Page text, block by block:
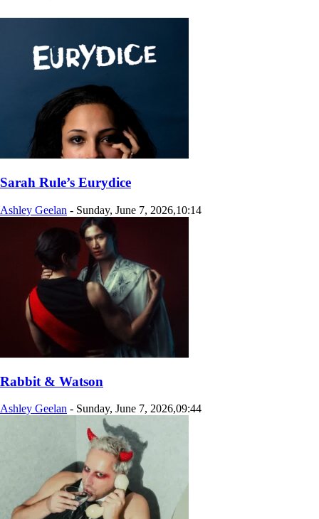
Sarah Rule’s Eurydice
Ashley Geelan - Sunday, June 7, 2026,10:14
Rabbit & Watson
Ashley Geelan - Sunday, June 7, 2026,09:44